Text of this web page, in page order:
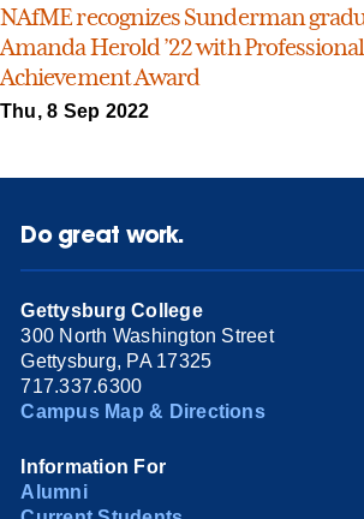
NAfME recognizes Sunderman
Amanda Herold ’22 with Professional
Achievement Award
Thu, 8 Sep 2022
Do great work.
Gettysburg College
300 North Washington Street
Gettysburg, PA 17325
717.337.6300
Campus Map & Directions
Information For
Alumni